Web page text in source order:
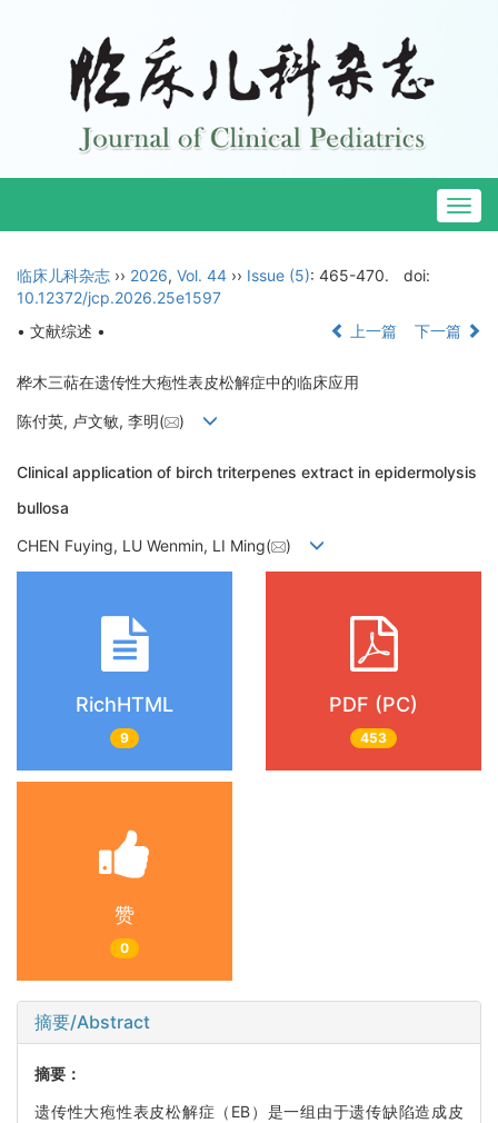
临床儿科杂志 ›› 2026, Vol. 44 ›› Issue (5): 465-470.
doi:
10.12372/jcp.2026.25e1597
• 文献综述 •
上一篇 下一篇
桦木三萜在遗传性大疱性表皮松解症中的临床应用
陈付英, 卢文敏, 李明( )
Clinical application of birch triterpenes extract in epidermolysis
bullosa
CHEN Fuying, LU Wenmin, LI Ming( )
RichHTML
9
PDF (PC)
453
赞
0
摘要/Abstract
摘要：
遗传性大疱性表皮松解症（EB）是一组由于遗传缺陷造成皮